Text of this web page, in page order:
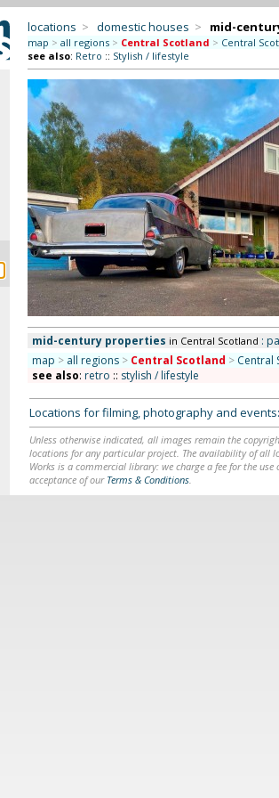
locations > domestic houses > mid-
map > all regions > Central Scotland > Central
see also: Retro :: Stylish / lifestyle
mid-century properties in Central Scotland :
map > all regions > Central Scotland > Central
see also: retro :: stylish / lifestyle
Locations for filming, photography and events:
Unless otherwise indicated, all images remain the
locations for any particular project. The availability of all
Works is a commercial library: we charge a fee for the
acceptance of our Terms & Conditions.